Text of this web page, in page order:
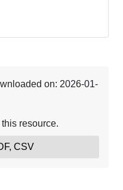
on: 2026-01-
resource.
CSV